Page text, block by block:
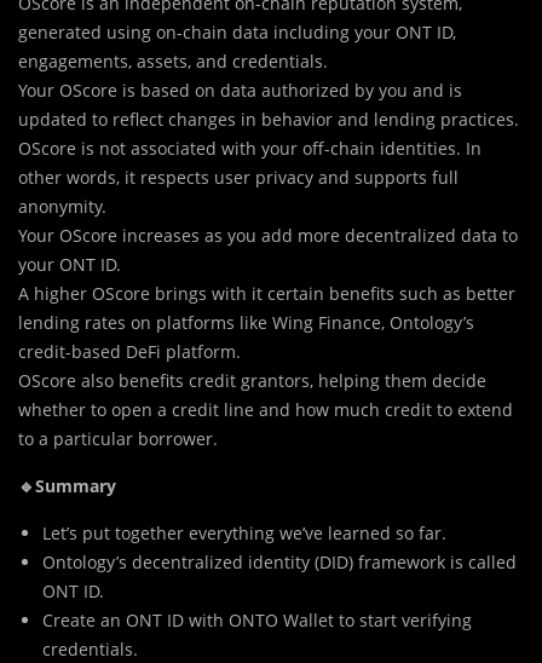
generated using on-chain data including your ONT ID,
engagements, assets, and credentials.
Your OScore is based on data authorized by you and is
updated to reflect changes in behavior and lending practices.
OScore is not associated with your off-chain identities. In
other words, it respects user privacy and supports full
anonymity.
Your OScore increases as you add more decentralized data to
your ONT ID.
A higher OScore brings with it certain benefits such as better
lending rates on platforms like Wing Finance, Ontology’s
credit-based DeFi platform.
OScore also benefits credit grantors, helping them decide
whether to open a credit line and how much credit to extend
to a particular borrower.
🔹Summary
Let’s put together everything we’ve learned so far.
Ontology’s decentralized identity (DID) framework is called
ONT ID.
Create an ONT ID with ONTO Wallet to start verifying
credentials.